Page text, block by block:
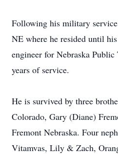
Following his military
NE where he resided until
engineer for Nebraska
years of service.
He is survived by three
Colorado, Gary (Diane)
Fremont Nebraska. Four
Vitamvas, Lily & Zach,